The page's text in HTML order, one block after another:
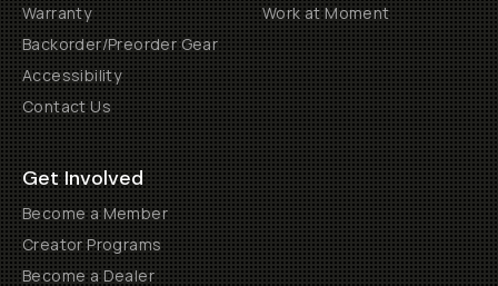
Warranty
Backorder/Preorder Gear
Accessibility
Contact Us
Work at Moment
Get Involved
Become a Member
Creator Programs
Become a Dealer